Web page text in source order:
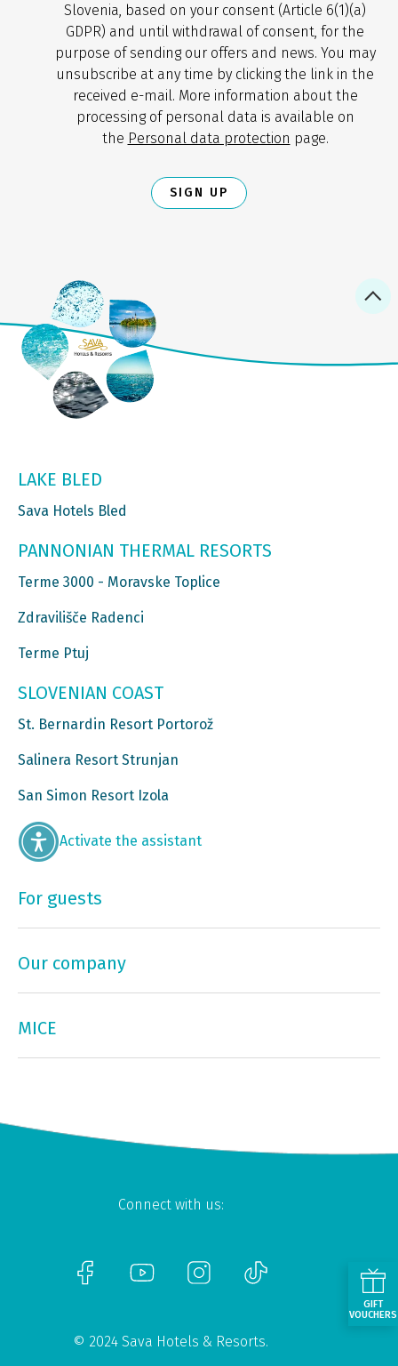
Slovenia, based on your consent (Article 6(1)(a)
GDPR) and until withdrawal of consent, for the
purpose of sending our offers and news. You may
unsubscribe at any time by clicking the link in the
received e-mail. More information about the
processing of personal data is available on
the Personal data protection page.
SIGN UP
LAKE BLED
Sava Hotels Bled
PANNONIAN THERMAL RESORTS
Terme 3000 - Moravske Toplice
Zdravilišče Radenci
Terme Ptuj
SLOVENIAN COAST
St. Bernardin Resort Portorož
Salinera Resort Strunjan
San Simon Resort Izola
Activate the assistant
For guests
Our company
MICE
Connect with us:
© 2024 Sava Hotels & Resorts.
GIFT
VOUCHERS